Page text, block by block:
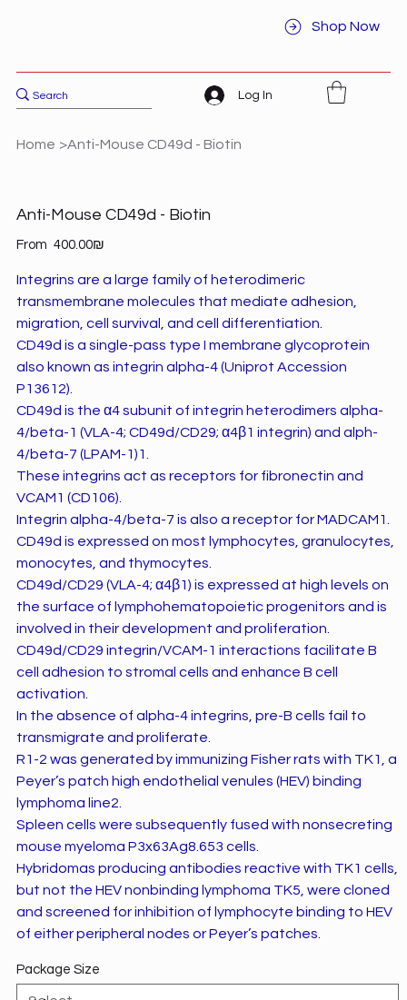
Shop Now
Log In
Home >Anti-Mouse CD49d - Biotin
Anti-Mouse CD49d - Biotin
From Price ‏400.00 ‏₪
Integrins are a large family of heterodimeric
transmembrane molecules that mediate adhesion,
migration, cell survival, and cell differentiation.
CD49d is a single-pass type I membrane glycoprotein
also known as integrin alpha-4 (Uniprot Accession
P13612).
CD49d is the α4 subunit of integrin heterodimers alpha-
4/beta-1 (VLA-4; CD49d/CD29; α4β1 integrin) and alph-
4/beta-7 (LPAM-1)1.
These integrins act as receptors for fibronectin and
VCAM1 (CD106).
Integrin alpha-4/beta-7 is also a receptor for MADCAM1.
CD49d is expressed on most lymphocytes, granulocytes,
monocytes, and thymocytes.
CD49d/CD29 (VLA-4; α4β1) is expressed at high levels on
the surface of lymphohematopoietic progenitors and is
involved in their development and proliferation.
CD49d/CD29 integrin/VCAM-1 interactions facilitate B
cell adhesion to stromal cells and enhance B cell
activation.
In the absence of alpha-4 integrins, pre-B cells fail to
transmigrate and proliferate.
R1-2 was generated by immunizing Fisher rats with TK1, a
Peyer’s patch high endothelial venules (HEV) binding
lymphoma line2.
Spleen cells were subsequently fused with nonsecreting
mouse myeloma P3x63Ag8.653 cells.
Hybridomas producing antibodies reactive with TK1 cells,
but not the HEV nonbinding lymphoma TK5, were cloned
and screened for inhibition of lymphocyte binding to HEV
of either peripheral nodes or Peyer’s patches.
Package Size